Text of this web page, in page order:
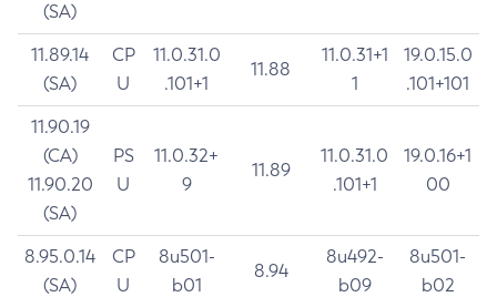
(SA)
11.89.14
(SA)
CP
U
11.0.31.0
.101+1
11.88
11.0.31+1
1
19.0.15.0
.101+101
11.90.19
(CA)
11.90.20
(SA)
PS
U
11.0.32+
9
11.89
11.0.31.0
.101+1
19.0.16+1
00
8.95.0.14
(SA)
CP
U
8u501-
b01
8.94
8u492-
b09
8u501-
b02